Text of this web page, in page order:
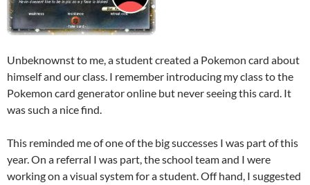
Unbeknownst to me, a student created a Pokemon card about
himself and our class. I remember introducing my class to the
Pokemon card generator online but never seeing this card. It
was such a nice find.
This reminded me of one of the big successes I was part of this
year. On a referral I was part, the school team and I were
working on a visual system for a student. Off hand, I suggested